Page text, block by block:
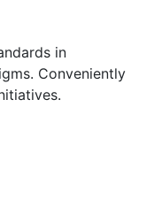
in
Conveniently